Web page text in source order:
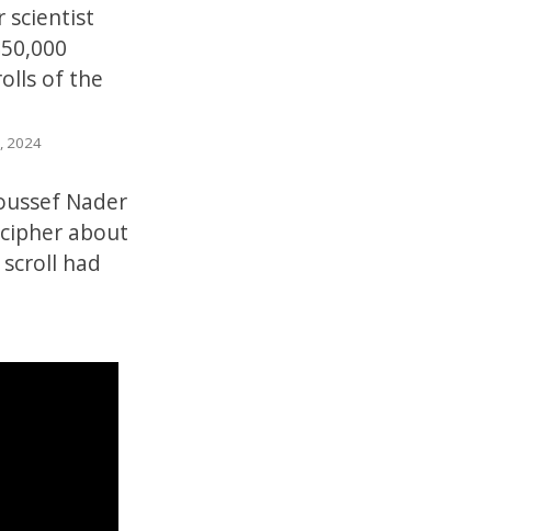
scientist
of the
2024
Nader
about
had